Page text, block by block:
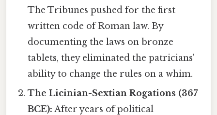
The Tribunes pushed for the first
written code of Roman law. By
documenting the laws on bronze
tablets, they eliminated the patricians'
ability to change the rules on a whim.
The Licinian-Sextian Rogations (367
BCE): After years of political